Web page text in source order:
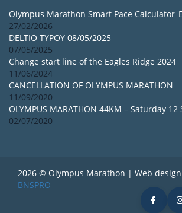
Olympus Marathon Smart Pace
27/02/2026
DELTIO TYPOY 08/05/2025
07/05/2025
Change start line of the Eagles Ridge 2024
11/06/2024
CANCELLATION OF OLYMPUS MARATHON
11/09/2020
OLYMPUS MARATHON 44KM – Saturday
02/07/2020
2026 © Olympus Marathon | Web
BNSPRO